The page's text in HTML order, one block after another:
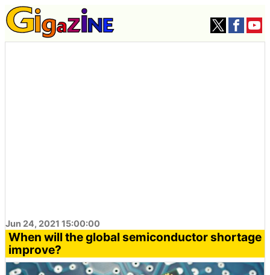
Jun 24, 2021 15:00:00
When will the global semiconductor shortage
improve?